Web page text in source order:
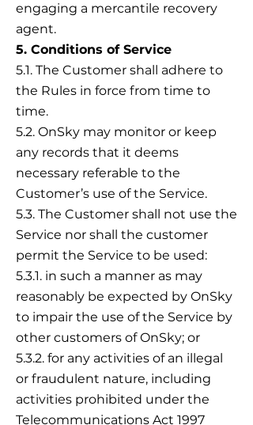
engaging a mercantile recovery
agent.
5. Conditions of Service
5.1. The Customer shall adhere to
the Rules in force from time to
time.
5.2. OnSky may monitor or keep
any records that it deems
necessary referable to the
Customer’s use of the Service.
5.3. The Customer shall not use the
Service nor shall the customer
permit the Service to be used:
5.3.1. in such a manner as may
reasonably be expected by OnSky
to impair the use of the Service by
other customers of OnSky; or
5.3.2. for any activities of an illegal
or fraudulent nature, including
activities prohibited under the
Telecommunications Act 1997